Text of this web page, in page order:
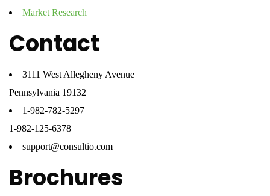
Market Research
Contact
3111 West Allegheny Avenue
Pennsylvania 19132
1-982-782-5297
1-982-125-6378
support@consultio.com
Brochures